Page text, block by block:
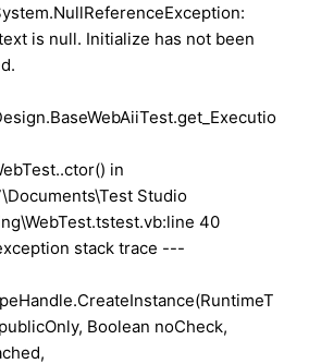
is null. Initialize has not been
in
Studio
40
stack trace ---
Boolean noCheck,